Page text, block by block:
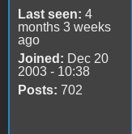
Last seen: 4
months 3 weeks
ago
Joined: Dec 20
2003 - 10:38
Posts: 702